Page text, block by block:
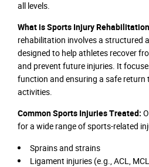
all levels.
What is Sports Injury
rehabilitation involves a structured
designed to help athletes recover
and prevent future injuries. It
function and ensuring a safe
activities.
Common Sports Injuries Treated:
for a wide range of sports-related
Sprains and strains
Ligament injuries (e.g., ACL,